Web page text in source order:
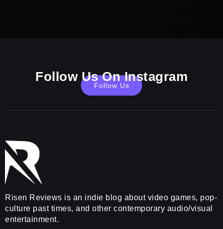
Follow Us On Instagram
Follow Us
Risen Reviews is an indie blog about video games, pop-
culture past times, and other contemporary audio/visual
entertainment.